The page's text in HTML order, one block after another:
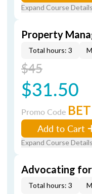
Expand Course Details
Property
Total hours: 3
$45
$31.50
Promo Code BET
Add to Cart
Expand Course Details
Advocating for
Total hours: 3